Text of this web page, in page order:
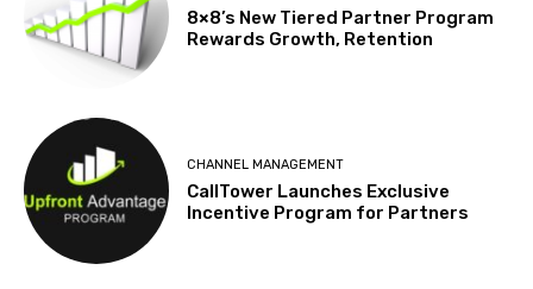
8×8’s New Tiered Partner Program
Rewards Growth, Retention
CHANNEL MANAGEMENT
CallTower Launches Exclusive
Incentive Program for Partners